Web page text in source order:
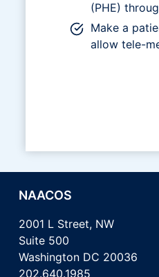
(PHE)
Make a
allow tele-
NAACOS
2001 L Street, NW
Suite 500
Washington DC 20036
202.640.1985